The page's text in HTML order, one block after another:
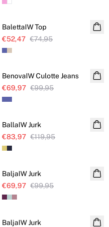
SALE
BalettaIW Top
€52,47 €74,95
SALE
BenovaIW Culotte Jeans
€69,97 €99,95
SALE
BallaIW Jurk
€83,97 €119,95
SALE
BaljaIW Jurk
€69,97 €99,95
SALE
BaljaIW Jurk